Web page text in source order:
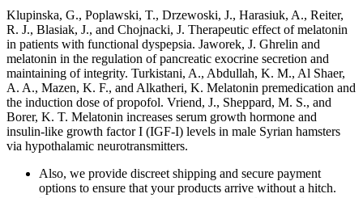
Klupinska, G., Poplawski, T., Drzewoski, J., Harasiuk, A., Reiter,
R. J., Blasiak, J., and Chojnacki, J. Therapeutic effect of melatonin
in patients with functional dyspepsia. Jaworek, J. Ghrelin and
melatonin in the regulation of pancreatic exocrine secretion and
maintaining of integrity. Turkistani, A., Abdullah, K. M., Al Shaer,
A. A., Mazen, K. F., and Alkatheri, K. Melatonin premedication and
the induction dose of propofol. Vriend, J., Sheppard, M. S., and
Borer, K. T. Melatonin increases serum growth hormone and
insulin-like growth factor I (IGF-I) levels in male Syrian hamsters
via hypothalamic neurotransmitters.
Also, we provide discreet shipping and secure payment
options to ensure that your products arrive without a hitch.